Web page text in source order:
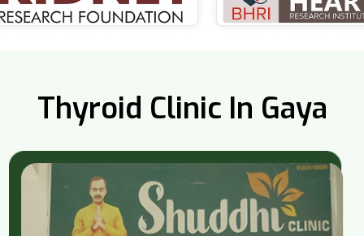
Thyroid Clinic In Gaya